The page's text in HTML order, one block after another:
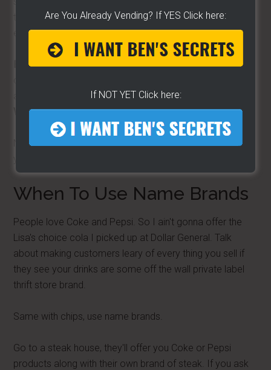
to me, it's going backwards. You're promoting someone
else's business.
Be your own brand.Market for yourself and your
you can't get no Hot Dog Mike hot dog at
Walmart.
Now before you run off all half cocked… some products
When To Use Name Brands
People love Coke and Pepsi. So I ain't gonna offer the
Lisa's choice cola I picked up at Dollar General. Talk
about making customers leary of every thing you sell if
they see your drinks are some off the wall private label
thrift store brand.
Same with chips, use name brands.
Go to a steak house, they'll offer you Coke or Pepsi
products along with their own brand of steak. If you ask
Are You Already Vending? If YES Click here:
If NOT YET Click here: